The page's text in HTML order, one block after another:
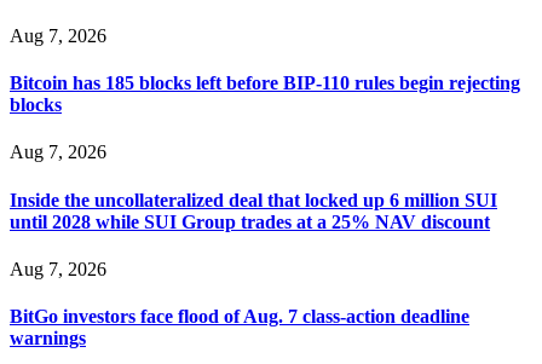
Aug 7, 2026
Bitcoin has 185 blocks left before BIP-110 rules begin rejecting
blocks
Aug 7, 2026
Inside the uncollateralized deal that locked up 6 million SUI
until 2028 while SUI Group trades at a 25% NAV discount
Aug 7, 2026
BitGo investors face flood of Aug. 7 class-action deadline
warnings